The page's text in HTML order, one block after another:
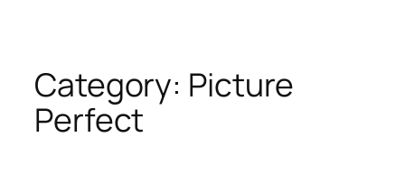
Category: Picture
Perfect